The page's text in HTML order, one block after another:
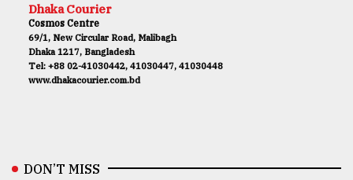
Dhaka Courier
Cosmos Centre
69/1, New Circular Road, Malibagh
Dhaka 1217, Bangladesh
Tel: +88 02-41030442, 41030447, 41030448
www.dhakacourier.com.bd
DON’T MISS